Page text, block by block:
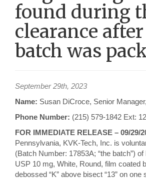
found during
clearance
batch was
September 29th, 2023
Name: Susan DiCroce, Senior
Phone Number: (215) 579-1842 Ext:
FOR IMMEDIATE RELEASE – 09/29/
Pennsylvania, KVK-Tech, Inc. is
(Batch Number: 17853A; “the batch”)
USP 10 mg, White, Round, film coated
debossed “K” above bisect “13” on one